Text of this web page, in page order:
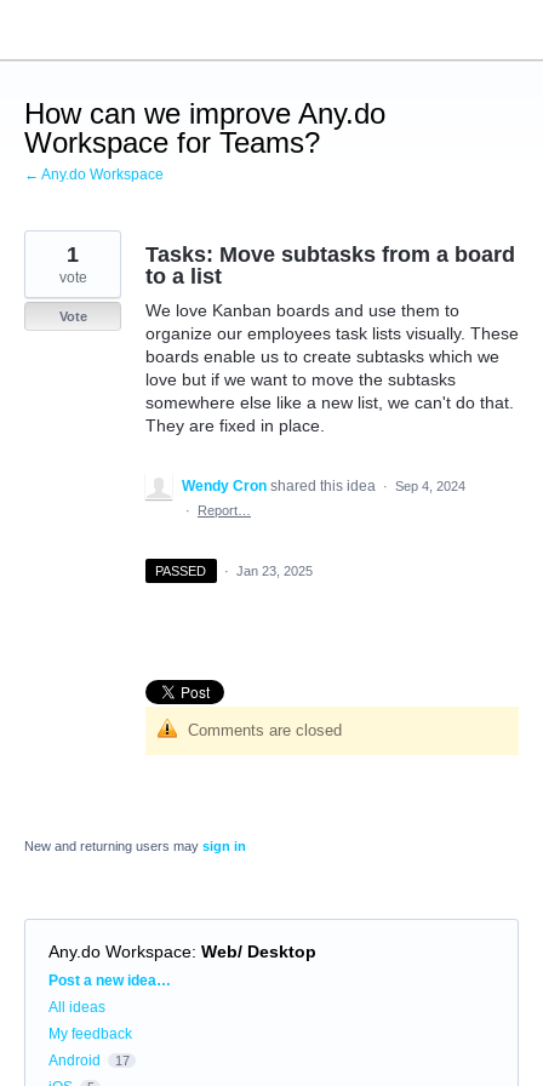
content
How can we improve Any.do
Workspace for Teams?
← Any.do Workspace
Tasks: Move subtasks from a board
to a list
We love Kanban boards and use them to
organize our employees task lists visually. These
boards enable us to create subtasks which we
love but if we want to move the subtasks
somewhere else like a new list, we can't do that.
They are fixed in place.
1
vote
Vote
Wendy Cron shared this idea · Sep 4, 2024
·
Report…
PASSED · Jan 23, 2025
Comments are closed
New and returning users may sign in
Any.do Workspace: Web/ Desktop
Categories
Post a new idea…
All ideas
My feedback
Android
17